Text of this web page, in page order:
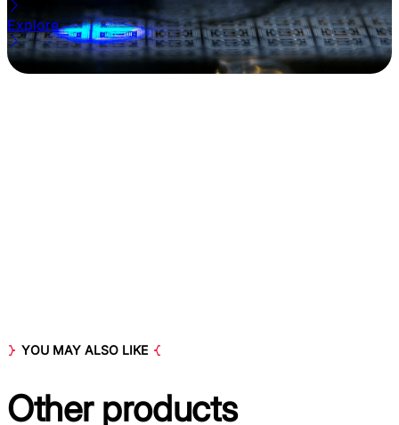
Explore
YOU MAY ALSO LIKE
Other products